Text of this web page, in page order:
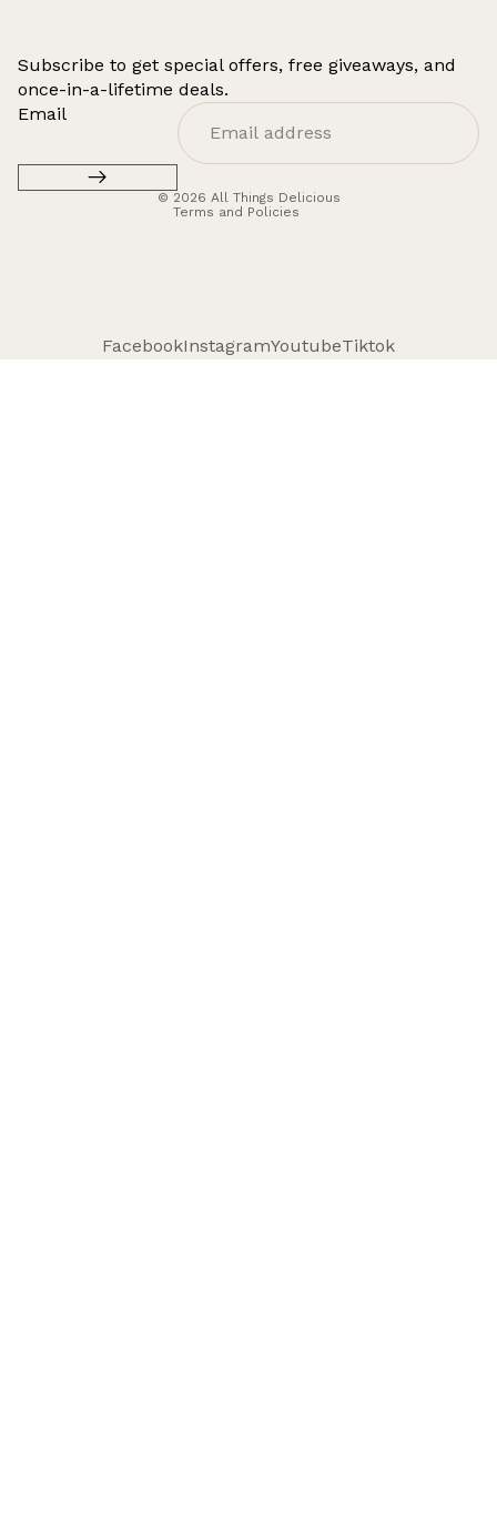
Subscribe to get special offers, free giveaways, and
once-in-a-lifetime deals.
Email
© 2026 All Things Delicious
Terms and Policies
Refund policy
Privacy policy
FacebookInstagramYoutubeTiktok